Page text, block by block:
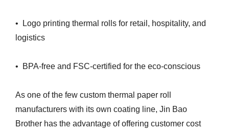
• Logo printing thermal rolls for retail, hospitality, and
logistics
• BPA-free and FSC-certified for the eco-conscious
As one of the few custom thermal paper roll
manufacturers with its own coating line, Jin Bao
Brother has the advantage of offering customer cost